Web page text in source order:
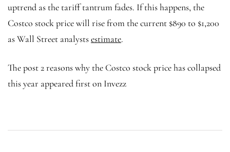
uptrend as the tariff tantrum fades. If this happens, the
Costco stock price will rise from the current $890 to $1,200
as Wall Street analystsestimate.
The post 2 reasons why the Costco stock price has collapsed
this year appeared first on Invezz